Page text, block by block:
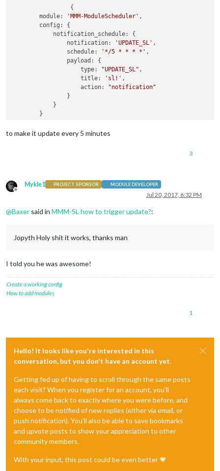
                 {
        module:
'MMM-ModuleScheduler' ,
        config: {
            notification_schedule: {
                notification:
'UPDATE_SL' ,
                schedule:
'*/5 * * * *' ,
                payload: {
                    type:
"UPDATE_SL" ,
                    title:
'sl!' ,
                    action:
"notification"
                }
            }
to make it update every 5 minutes
3
Offline
Mykle1 PROJECT SPONSOR MODULE DEVELOPER
Jul 20, 2017, 6:32 PM
@Baxer said in MMM-SL how to trigger update?:
Jopyth Holy shit it works, thanks man
I told you he was awesome!
Create a working config
How to add modules
1
Hello! It looks like you're interested in this
conversation, but you don't have an account yet.
Getting fed up of having to scroll through the same posts
each visit? When you register for an account, you'll
always come back to exactly where you were before, and
choose to be notified of new replies (either via email, or
push notification). You'll also be able to save bookmarks
and upvote posts to show your appreciation to other
community members.
With your input, this post could be even better 💗